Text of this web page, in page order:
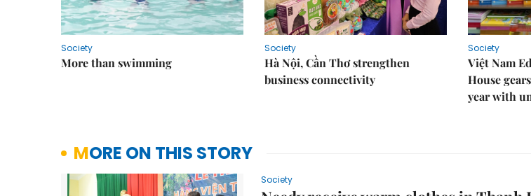
Society
More than swimming
Society
Hà Nội, Cần Thơ strengthen
business connectivity
Society
Việt Nam
House
year with
MORE ON THIS STORY
Society